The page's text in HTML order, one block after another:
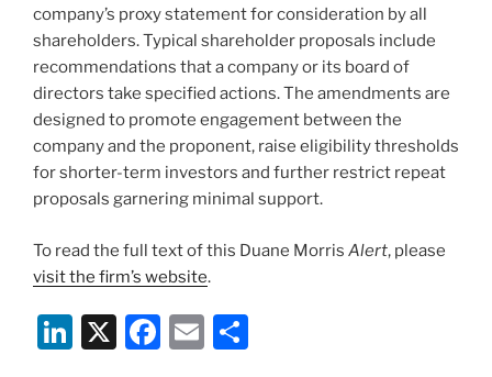
company’s proxy statement for consideration by all
shareholders. Typical shareholder proposals include
recommendations that a company or its board of
directors take specified actions. The amendments are
designed to promote engagement between the
company and the proponent, raise eligibility thresholds
for shorter-term investors and further restrict repeat
proposals garnering minimal support.
To read the full text of this Duane Morris Alert, please
visit the firm’s website.
Li X
F
E